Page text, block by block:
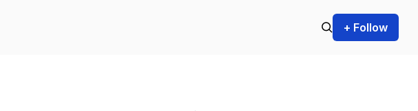
+ Follow